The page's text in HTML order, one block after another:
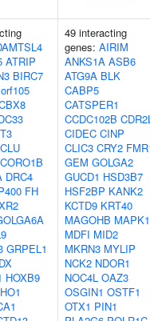
ATRIP
BIRC7
CLU
CORO1B
DRC4
FH
GRPEL1
HOXB9
49 interacting
genes: AIRIM
ANKS1A ASB6
ATG9A BLK
CABP5
CATSPER1
CCDC102B
CIDEC CINP
CLIC3 CRY2
GEM GOLGA2
GUCD1 HSD3B7
HSF2BP KANK2
KCTD9 KRT40
MAGOHB MAPK1
MDFI MID2
MKRN3 MYLIP
NCK2 NDOR1
NOC4L OAZ3
OSGIN1 OSTF1
OTX1 PIN1